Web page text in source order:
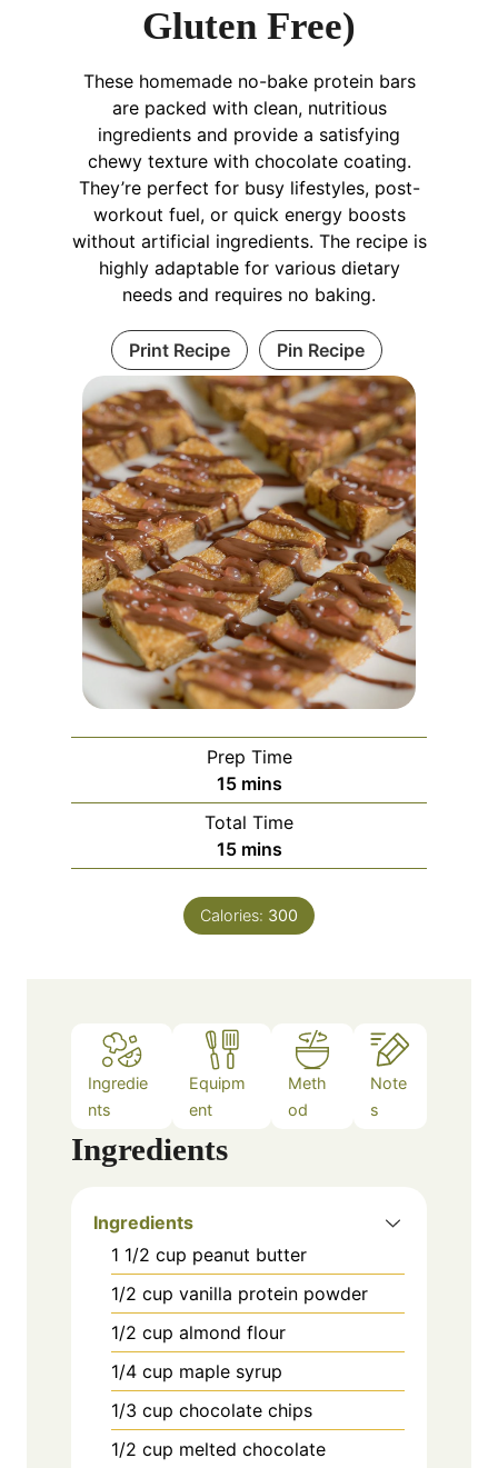
Gluten Free)
These homemade no-bake protein bars
are packed with clean, nutritious
ingredients and provide a satisfying
chewy texture with chocolate coating.
They’re perfect for busy lifestyles, post-
workout fuel, or quick energy boosts
without artificial ingredients. The recipe is
highly adaptable for various dietary
needs and requires no baking.
Print Recipe Pin Recipe
Prep Time
15m
i
n
u
e
mins
Total Time
15m
i
n
u
mins
Calories: 300
Ingredie
nts
Equipm
ent
Meth
od
Note
s
Ingredients
Ingredients
1 1/2 cup peanut butter
1/2 cup vanilla protein powder
1/2 cup almond flour
1/4 cup maple syrup
1/3 cup chocolate chips
1/2 cup melted chocolate